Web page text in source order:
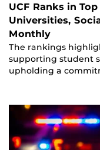
UCF Ranks in
Universities,
Monthly
The rankings
supporting student
upholding a